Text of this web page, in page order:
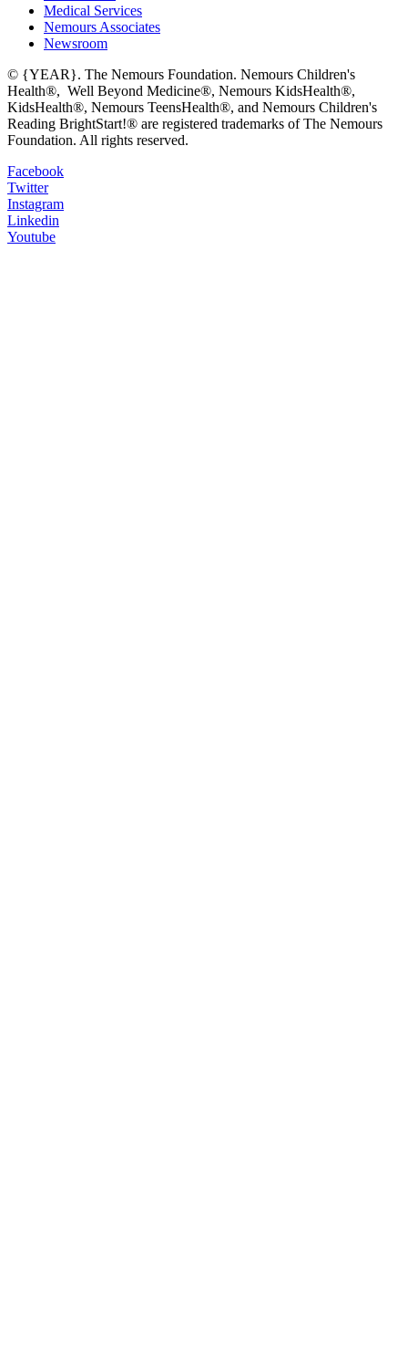
Medical Services
Nemours Associates
Newsroom
© {YEAR}. The Nemours Foundation. Nemours Children's
Health®, Well Beyond Medicine®, Nemours KidsHealth®,
KidsHealth®, Nemours TeensHealth®, and Nemours Children's
Reading BrightStart!® are registered trademarks of The Nemours
Foundation. All rights reserved.
Facebook
Twitter
Instagram
Linkedin
Youtube